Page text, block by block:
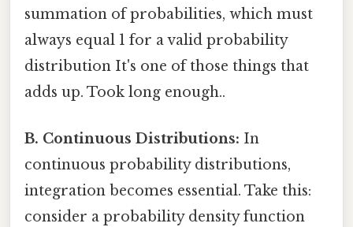
summation of probabilities, which must
always equal 1 for a valid probability
distribution It's one of those things that
adds up. Took long enough..
B. Continuous Distributions: In
continuous probability distributions,
integration becomes essential. Take this:
consider a probability density function